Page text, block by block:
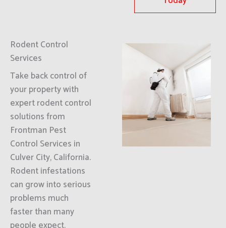
Rodent Control
Services
Take back control of
your property with
expert rodent control
solutions from
Frontman Pest
Control Services in
Culver City, California.
Rodent infestations
can grow into serious
problems much
faster than many